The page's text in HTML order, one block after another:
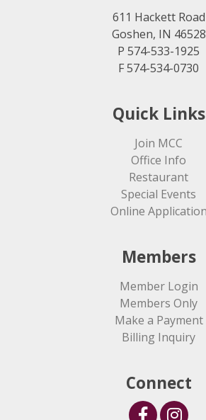
611 Hackett Road
Goshen, IN 46528
P 574-533-1925
F 574-534-0730
Quick Links
Join MCC
Office Info
Restaurant
Special Events
Online Application
Members
Member Login
Members Only
Make a Payment
Billing Inquiry
Connect